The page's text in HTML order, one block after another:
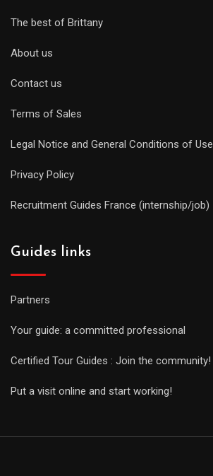
The best of Brittany
About us
Contact us
Terms of Sales
Legal Notice and General Conditions of Use
Privacy Policy
Recruitment Guides France (internship/job)
Guides links
Partners
Your guide: a committed professional
Certified Tour Guides : Join the community!
Put a visit online and start working!